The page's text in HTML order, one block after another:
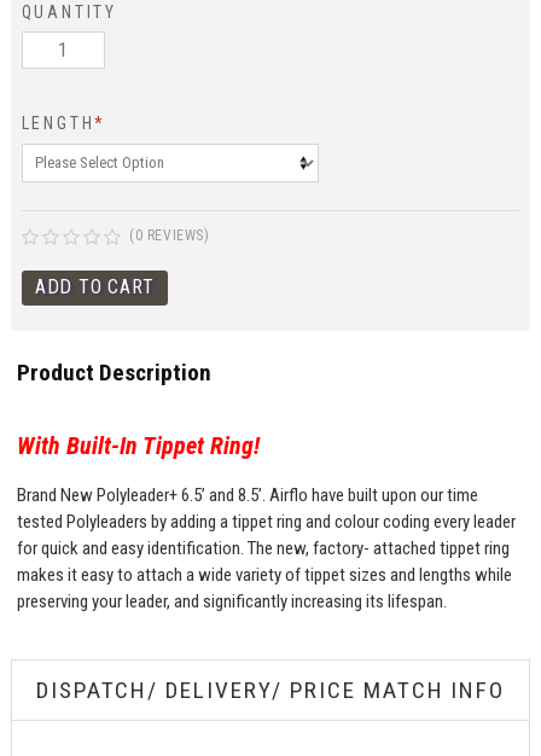
QUANTITY
LENGTH*
(0 REVIEWS)
Product Description
With Built-In Tippet Ring!
Brand New Polyleader+ 6.5’ and 8.5’. Airflo have built upon our time
tested Polyleaders by adding a tippet ring and colour coding every leader
for quick and easy identification. The new, factory- attached tippet ring
makes it easy to attach a wide variety of tippet sizes and lengths while
preserving your leader, and significantly increasing its lifespan.
DISPATCH/ DELIVERY/ PRICE MATCH INFO